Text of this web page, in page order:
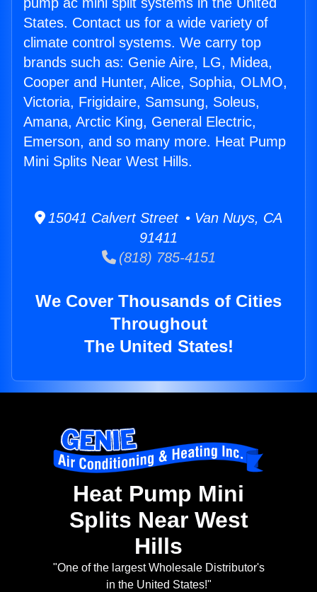
States. Contact us for a wide variety of
climate control systems. We carry top
brands such as: Genie Aire, LG, Midea,
Cooper and Hunter, Alice, Sophia, OLMO,
Victoria, Frigidaire, Samsung, Soleus,
Amana, Arctic King, General Electric,
Emerson, and so many more. Heat Pump
Mini Splits Near West Hills.
15041 Calvert Street • Van Nuys, CA
91411
(818) 785-4151
We Cover Thousands of Cities
Throughout
The United States!
Heat Pump Mini
Splits Near West
Hills
"One of the largest Wholesale Distributor's
in the United States!"